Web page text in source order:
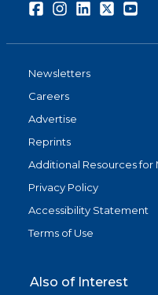
FacebookInstagramLinkedInTwitter
Newsletters
Careers
Advertise
Reprints
Additional Resources for
Privacy Policy
Accessibility Statement
Terms of Use
Also of Interest